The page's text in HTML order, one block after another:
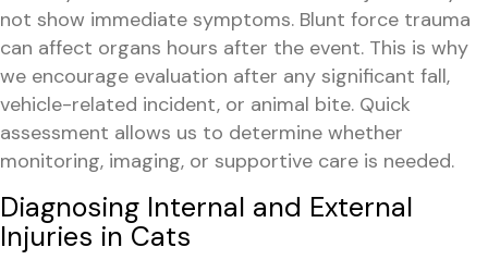
not show immediate symptoms. Blunt force trauma
can affect organs hours after the event. This is why
we encourage evaluation after any significant fall,
vehicle-related incident, or animal bite. Quick
assessment allows us to determine whether
monitoring, imaging, or supportive care is needed.
Diagnosing Internal and External
Injuries in Cats